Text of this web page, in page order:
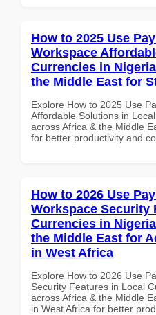
How to 2025 Use
Workspace
Currencies in
the Middle East for
Explore How to 2025 Use
Affordable Solutions in
across Africa & the Middle
for better productivity and
How to 2026 Use
Workspace Security
Currencies in
the Middle East for
in West Africa
Explore How to 2026 Use
Security Features in Local
across Africa & the Middle
in West Africa for better